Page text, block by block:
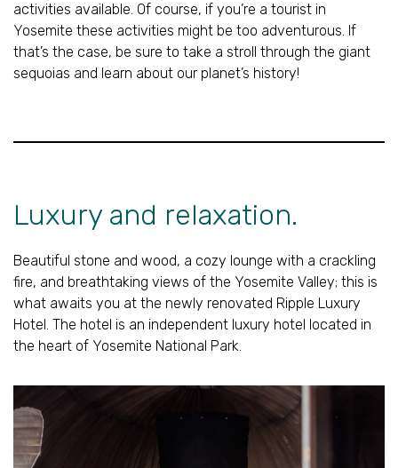
activities available. Of course, if you’re a tourist in
Yosemite these activities might be too adventurous. If
that’s the case, be sure to take a stroll through the giant
sequoias and learn about our planet’s history!
Luxury and relaxation.
Beautiful stone and wood, a cozy lounge with a crackling
fire, and breathtaking views of the Yosemite Valley; this is
what awaits you at the newly renovated Ripple Luxury
Hotel. The hotel is an independent luxury hotel located in
the heart of Yosemite National Park.